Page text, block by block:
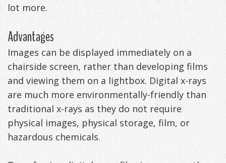
Appreciation
Events
Testimonials
&
Smile
Gallery
Anxiety
Our
Staff
TMJ
Invisalign
Dental
Technology
of
Pain
Symptoms
Exam,
Diagnoses,
Treatment
Patient
Patients
Patient
Forms
VIP
Membership
Program
Payment
Sleep
Apnea
What
is
Sleep
Apnea?
Blog
Contact
Us
lot more.
Advantages
Images can be displayed immediately on a
chairside screen, rather than developing films
and viewing them on a lightbox. Digital x-rays
are much more environmentally-friendly than
traditional x-rays as they do not require
physical images, physical storage, film, or
hazardous chemicals.